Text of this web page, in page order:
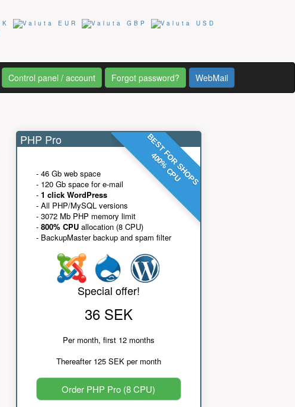
Control panel / account Forgot password? WebMail
BEST FOR SHOPS
400% CPU
PHP Pro
- 46 Gb web space
- 120 Gb space for e-mail
- 1 click WordPress
- All PHP/MySQL versions
- 3072 Mb PHP memory limit
- 800% CPUallocation (8 CPU)
- BackupMaster backup and spam filter
Special offer!
36 SEK
Per month, first 12 months
Thereafter 125 SEK per month
Order PHP Pro (8 CPU)